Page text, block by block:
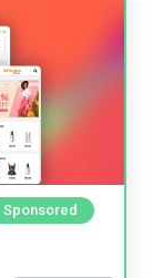
Sponsored